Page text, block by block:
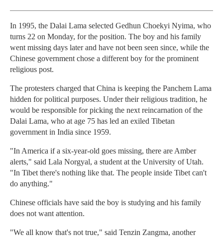
In 1995, the Dalai Lama selected Gedhun Choekyi Nyima, who
turns 22 on Monday, for the position. The boy and his family
went missing days later and have not been seen since, while the
Chinese government chose a different boy for the prominent
religious post.
The protesters charged that China is keeping the Panchem Lama
hidden for political purposes. Under their religious tradition, he
would be responsible for picking the next reincarnation of the
Dalai Lama, who at age 75 has led an exiled Tibetan
government in India since 1959.
"In America if a six-year-old goes missing, there are Amber
alerts," said Lala Norgyal, a student at the University of Utah.
"In Tibet there's nothing like that. The people inside Tibet can't
do anything."
Chinese officials have said the boy is studying and his family
does not want attention.
"We all know that's not true," said Tenzin Zangma, another